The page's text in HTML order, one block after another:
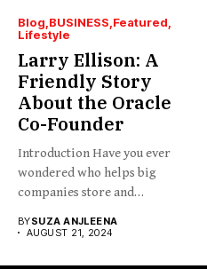
Blog BUSINESS Featured
Lifestyle
Larry Ellison: A
Friendly Story
About the Oracle
Co-Founder
Introduction Have you ever
wondered who helps big
companies store and
BYSUZA ANJLEENA
AUGUST 21, 2024